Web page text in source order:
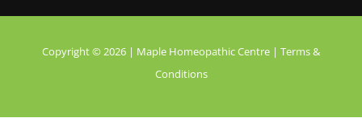
Copyright © 2026 | Maple Homeopathic Centre | Terms &
Conditions